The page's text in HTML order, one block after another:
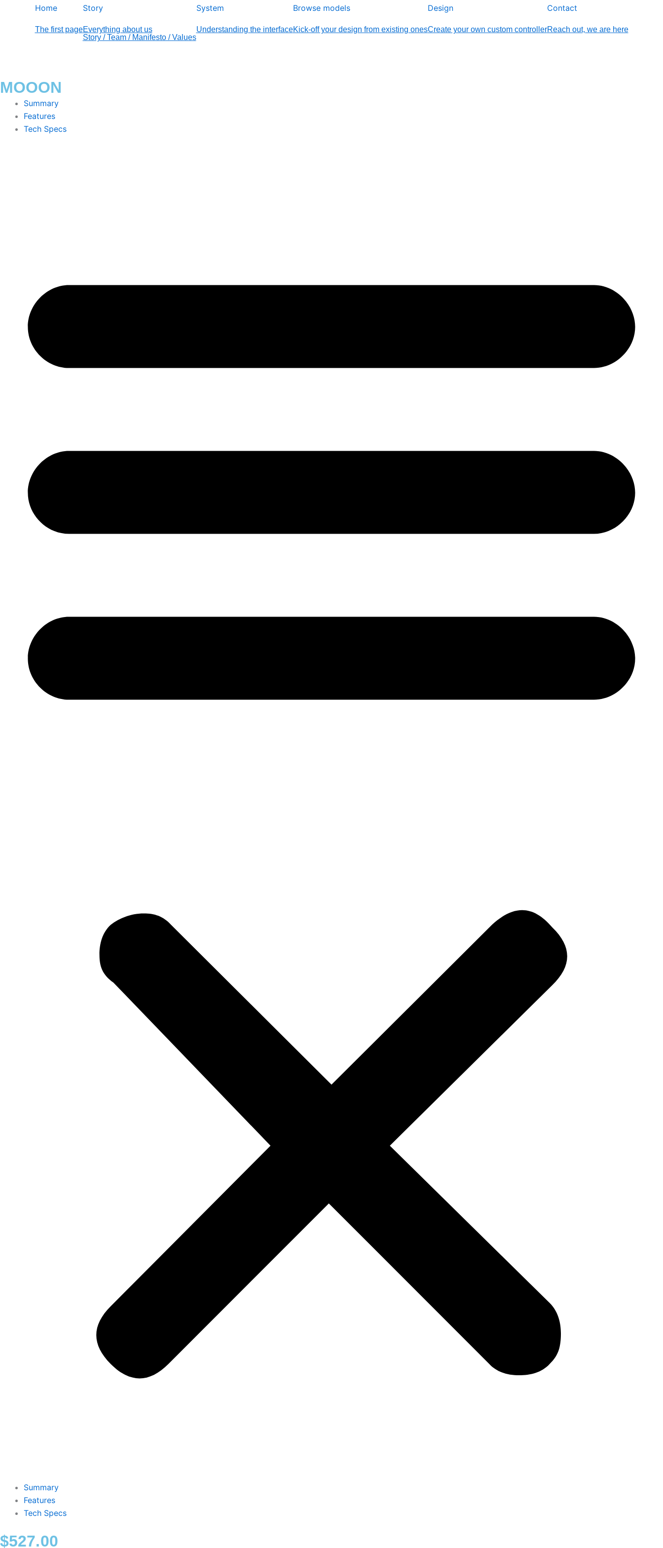
Home
The first page
Story
Everything about us
Story / Team / Manifesto / Values
System
Understanding the interface
Browse models
Kick-off your design from existing ones
Design
Create your own custom controller
Contact
Reach out, we are here
MOOON
Summary
Features
Tech Specs
Summary
Features
Tech Specs
$527.00